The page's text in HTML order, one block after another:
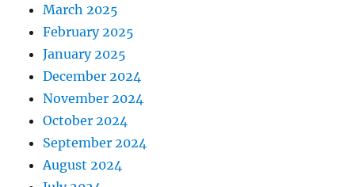
March 2025
February 2025
January 2025
December 2024
November 2024
October 2024
September 2024
August 2024